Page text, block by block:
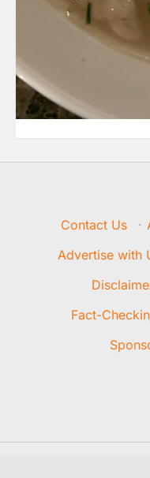
Contact Us ·
Advertise with
Fact-